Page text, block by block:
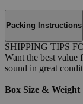
Packing Instructions
SHIPPING TIPS
Want the best value
sound in great
Box Size & Weight